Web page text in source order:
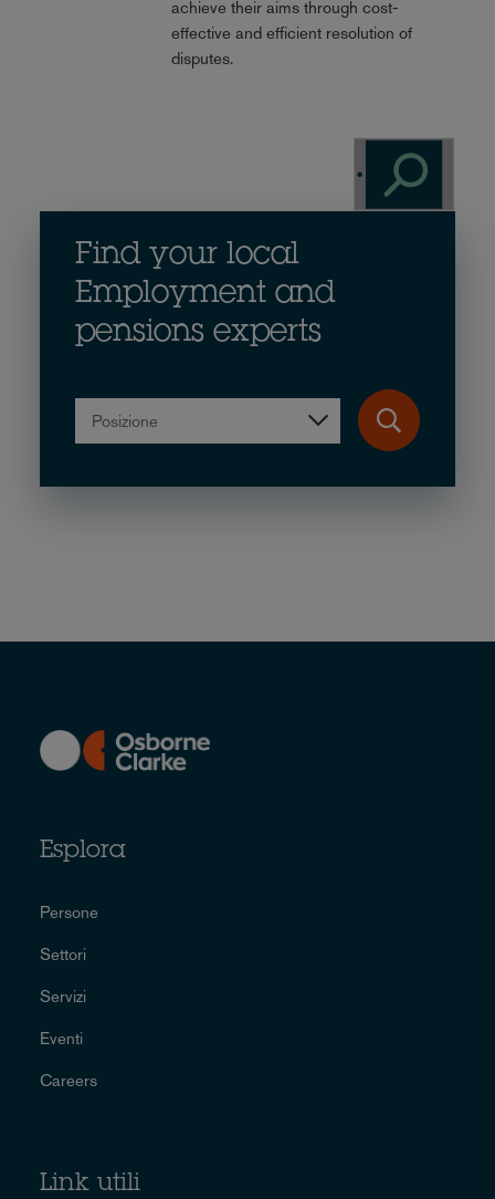
achieve their aims through cost-
effective and efficient resolution of
disputes.
Find your local
Employment and
pensions experts
Esplora
Persone
Settori
Servizi
Eventi
Careers
Link utili